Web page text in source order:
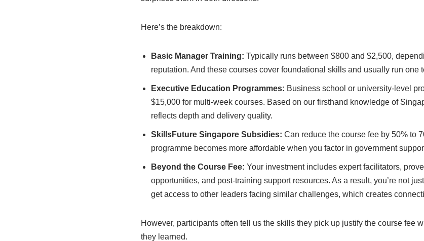
Here’s the breakdown:
Basic Manager Training: Typically runs between $800 and $2,500,
reputation. And these courses cover foundational skills and usually run one
Executive Education Programmes: Business school or university-level
$15,000 for multi-week courses. Based on our firsthand knowledge of
reflects depth and delivery quality.
SkillsFuture Singapore Subsidies: Can reduce the course fee by 50% to
programme becomes more affordable when you factor in government
Beyond the Course Fee: Your investment includes expert facilitators,
opportunities, and post-training support resources. As a result, you’re not
get access to other leaders facing similar challenges, which creates
However, participants often tell us the skills they pick up justify the course fee
they learned.